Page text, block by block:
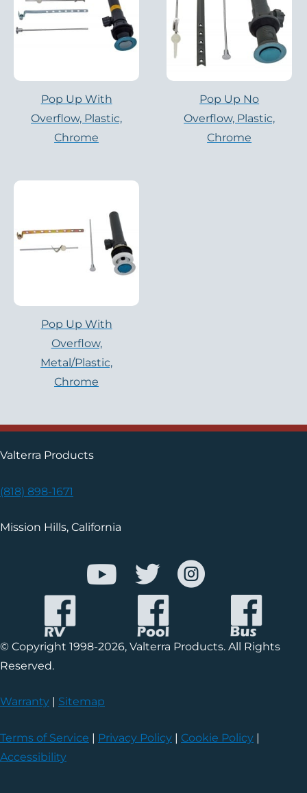
Pop Up With
Overflow, Plastic,
Chrome
Pop Up No
Overflow, Plastic,
Chrome
Pop Up With
Overflow,
Metal/Plastic,
Chrome
Valterra Products
(818) 898-1671
Mission Hills, California
© Copyright 1998-2026, Valterra Products. All Rights
Reserved.
Warranty | Sitemap
Terms of Service | Privacy Policy | Cookie Policy |
Accessibility